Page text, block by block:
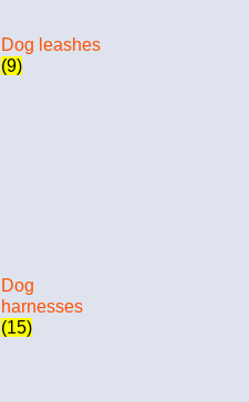
Dog leashes
(9)
Dog
harnesses
(15)